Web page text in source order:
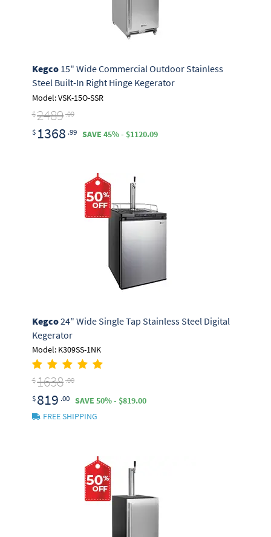
Kegco15" Wide Commercial Outdoor Stainless
Steel Built-In Right Hinge Kegerator
Model: VSK-15O-SSR
$2489 .09
$ 1368 .99 SAVE 45% - $1120.09
Kegco24" Wide Single Tap Stainless Steel Digital
Kegerator
Model: K309SS-1NK
$1638 .00
$ 819 .00
SAVE 50% - $819.00
FREE SHIPPING